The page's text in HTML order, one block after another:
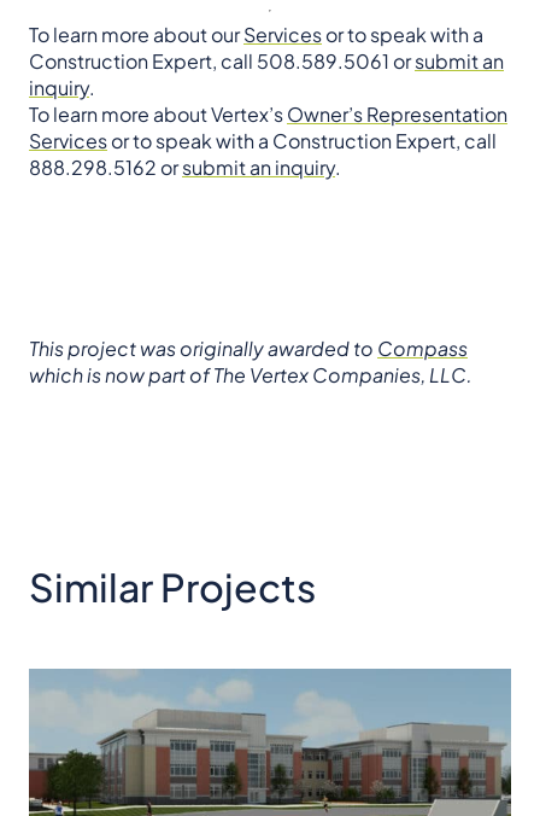
To learn more about ourServicesor to speak with a
Construction Expert, call 508.589.5061 orsubmit an
inquiry.
To learn more about Vertex’sOwner’s Representation
Servicesor to speak with a Construction Expert, call
888.298.5162 orsubmit an inquiry.
This project was originally awarded to Compass
which is now part of The Vertex Companies, LLC.
Similar Projects